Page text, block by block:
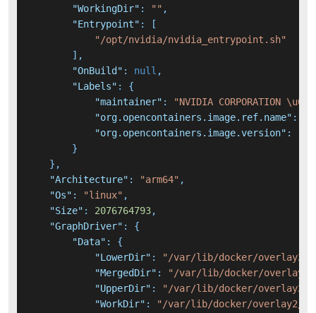
"WorkingDir" : "" ,
"Entrypoint" :
[
"/opt/nvidia/nvidia_entrypoint.sh"
] ,
"OnBuild" : null ,
"Labels" :
{
"maintainer" :
"NVIDIA CORPORATION
"org.opencontainers.image.ref.name" :
"org.opencontainers.image.version" :
}
} ,
"Architecture" : "arm64" ,
"Os" : "linux" ,
"Size" : 2076764793,
"GraphDriver" :
{
"Data" :
{
"LowerDir" :
"/var/lib/docker/overlay2/
"MergedDir" :
"/var/lib/docker/overlay2/
"UpperDir" :
"/var/lib/docker/overlay2/
"WorkDir" :
"/var/lib/docker/overlay2/